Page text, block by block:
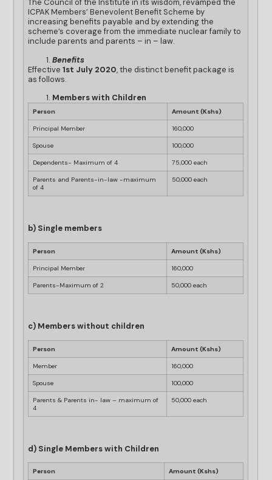
The Council of the Institute in its wisdom, revamped the
ICPAK Members’ Benevolent Benefit Scheme by
increasing benefits payable and by extending the
scheme’s coverage from the immediate nuclear family to
include parents and parents – in – law.
Benefits
Effective1st July 2020, the distinct benefit package is
as follows.
Members with Children
Person Amount (Kshs)
Principal Member 160,000
Spouse 100,000
Dependents- Maximum of 4 75,000 each
Parents and Parents-in-law -maximum
of 4
50,000 each
b) Single members
Person Amount (Kshs)
Principal Member 160,000
Parents-Maximum of 2 50,000 each
c) Members without children
Person Amount (Kshs)
Member 160,000
Spouse 100,000
Parents & Parents in- law – maximum of
4
50,000 each
d) Single Members with Children
Person Amount (Kshs)